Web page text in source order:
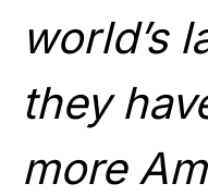
world’s
they
more